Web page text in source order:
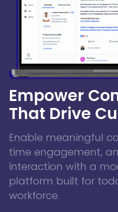
Empower
That Drive
Enable meaningful
time engagement,
interaction with a
platform built for
workforce.